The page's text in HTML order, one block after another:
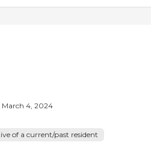
March 4, 2024
of a current/past resident